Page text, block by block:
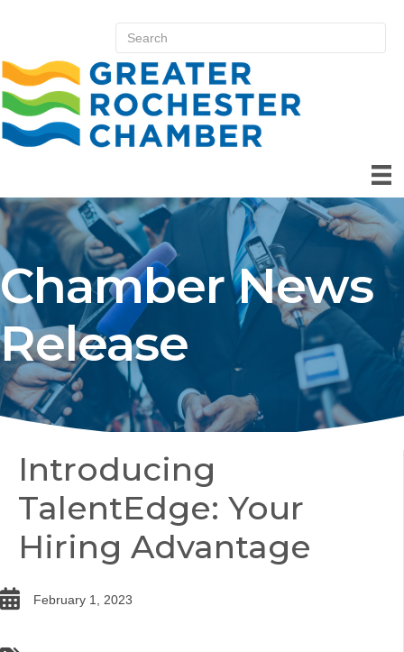
Chamber News
Release
Introducing
TalentEdge: Your
Hiring Advantage
date February 1, 2023